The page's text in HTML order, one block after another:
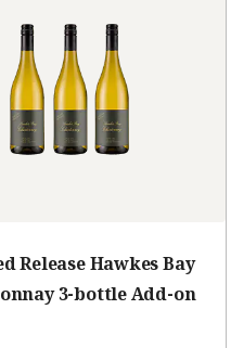
Release Hawkes Bay
3-bottle Add-on